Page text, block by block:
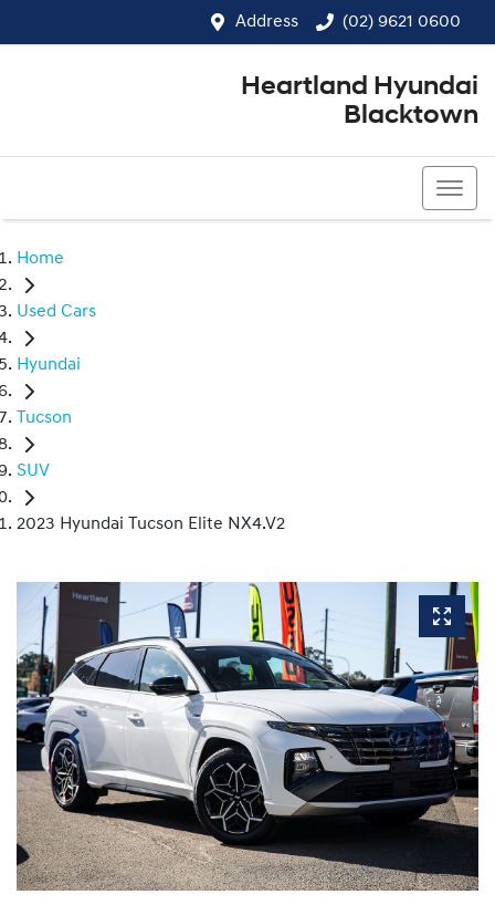
Address (02) 9621 0600
Heartland Hyundai
Blacktown
Home
Used Cars
Hyundai
Tucson
SUV
2023 Hyundai Tucson Elite NX4.V2